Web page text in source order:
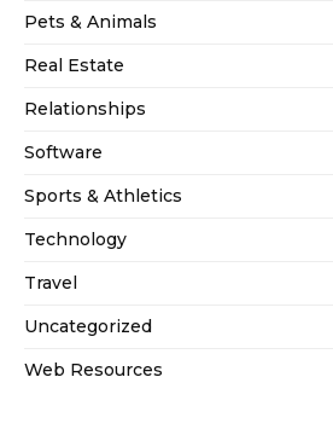
Pets & Animals
Real Estate
Relationships
Software
Sports & Athletics
Technology
Travel
Uncategorized
Web Resources